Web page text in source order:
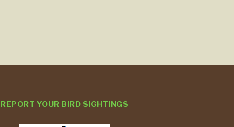
REPORT YOUR BIRD SIGHTINGS